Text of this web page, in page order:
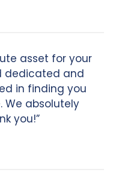
asset for your
dedicated and
in finding you
We absolutely
you!”